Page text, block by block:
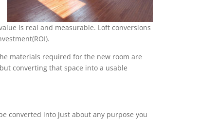
is real and measurable. Loft conversions
materials required for the new room are
converting that space into a usable
converted into just about any purpose you